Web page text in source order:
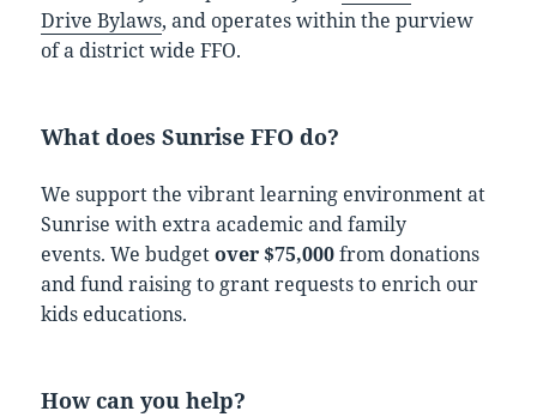
Drive Bylaws, and operates within the purview
of a district wide FFO.
What does Sunrise FFO do?
We support the vibrant learning environment at
Sunrise with extra academic and family
events. We budgetover $75,000from donations
and fund raising to grant requests to enrich our
kids educations.
How can you help?